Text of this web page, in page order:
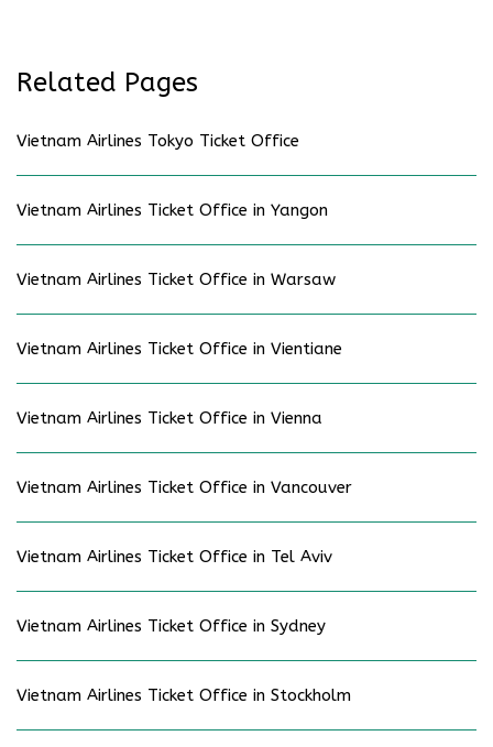
Related Pages
Vietnam Airlines Tokyo Ticket Office
Vietnam Airlines Ticket Office in Yangon
Vietnam Airlines Ticket Office in Warsaw
Vietnam Airlines Ticket Office in Vientiane
Vietnam Airlines Ticket Office in Vienna
Vietnam Airlines Ticket Office in Vancouver
Vietnam Airlines Ticket Office in Tel Aviv
Vietnam Airlines Ticket Office in Sydney
Vietnam Airlines Ticket Office in Stockholm